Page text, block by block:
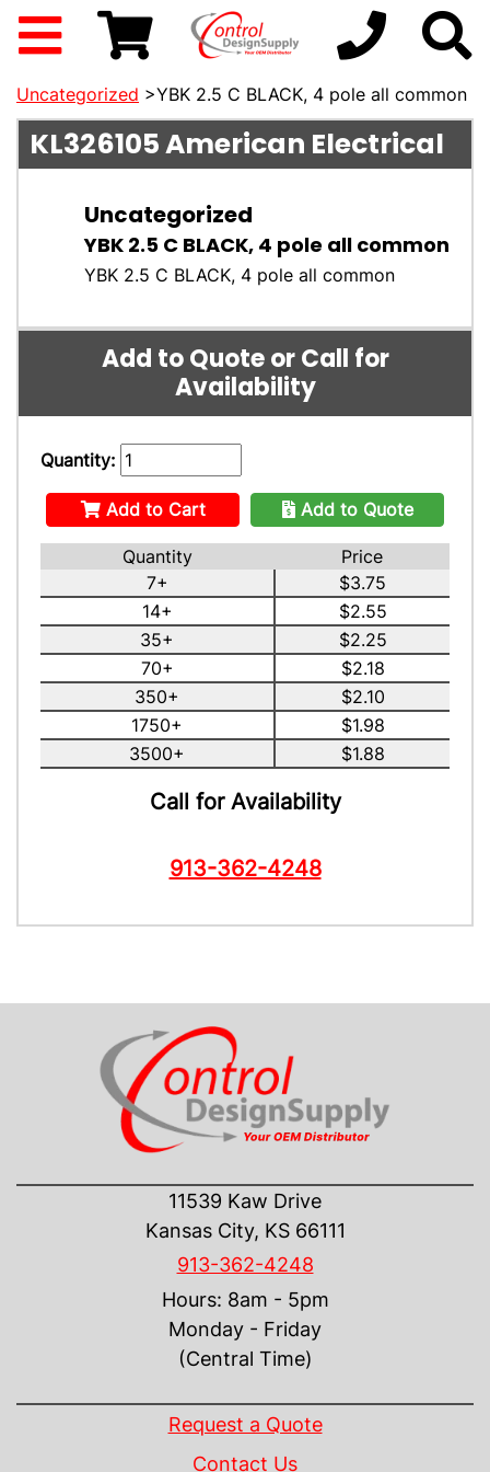
Uncategorized >YBK 2.5 C BLACK, 4 pole all common
KL326105American Electrical
Uncategorized
YBK 2.5 C BLACK, 4 pole all common
YBK 2.5 C BLACK, 4 pole all common
Add to Quote or Call for
Availability
Quantity:
Add to Cart Add to Quote
Quantity
Price
7+
$3.75
14+
$2.55
35+
$2.25
70+
$2.18
350+
$2.10
1750+
$1.98
3500+
$1.88
Call for Availability
913-362-4248
11539 Kaw Drive
Kansas City, KS 66111
913-362-4248
Hours: 8am - 5pm
Monday - Friday
(Central Time)
Request a Quote
Contact Us